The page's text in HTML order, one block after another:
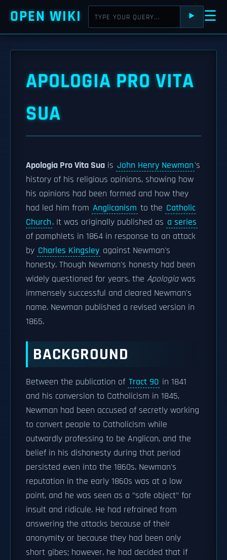
OPEN WIKI ⯈ ☰
APOLOGIA PRO VITA
SUA
Apologia Pro Vita Sua is John Henry Newman's
history of his religious opinions, showing how
his opinions had been formed and how they
had led him from Anglicanism to the Catholic
Church. It was originally published as a series
of pamphlets in 1864 in response to an attack
by Charles Kingsley against Newman's
honesty. Though Newman's honesty had been
widely questioned for years, the Apologiawas
immensely successful and cleared Newman's
name. Newman published a revised version in
1865.
BACKGROUND
Between the publication of Tract 90 in 1841
and his conversion to Catholicism in 1845,
Newman had been accused of secretly working
to convert people to Catholicism while
outwardly professing to be Anglican, and the
belief in his dishonesty during that period
persisted even into the 1860s. Newman's
reputation in the early 1860s was at a low
point, and he was seen as a "safe object" for
insult and ridicule. He had refrained from
answering the attacks because of their
anonymity or because they had been only
short gibes; however, he had decided that if